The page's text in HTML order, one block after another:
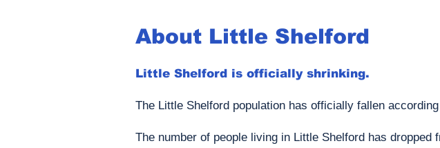
About Little Shelford
Little Shelford is officially shrinking.
The Little Shelford population has officially fallen
The number of people living in Little Shelford has dropped